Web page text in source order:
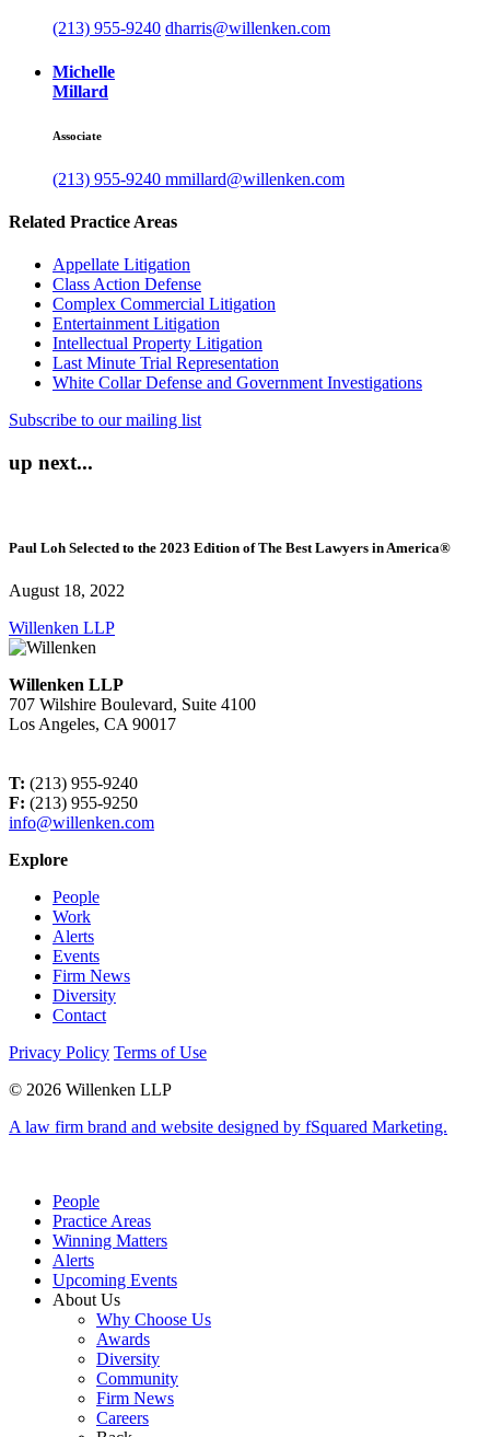
(213) 955-9240 dharris@willenken.com
Michelle
Millard
Associate
(213) 955-9240 mmillard@willenken.com
Related Practice Areas
Appellate Litigation
Class Action Defense
Complex Commercial Litigation
Entertainment Litigation
Intellectual Property Litigation
Last Minute Trial Representation
White Collar Defense and Government Investigations
Subscribe to our mailing list
up next...
Paul Loh Selected to the 2023 Edition of The Best Lawyers in America®
August 18, 2022
Willenken LLP
Willenken LLP
707 Wilshire Boulevard, Suite 4100
Los Angeles, CA 90017
T: (213) 955-9240
F: (213) 955-9250
info@willenken.com
Explore
People
Work
Alerts
Events
Firm News
Diversity
Contact
Privacy Policy Terms of Use
© 2026 Willenken LLP
A law firm brand and website designed by fSquared Marketing.
People
Practice Areas
Winning Matters
Alerts
Upcoming Events
About Us
Why Choose Us
Awards
Diversity
Community
Firm News
Careers